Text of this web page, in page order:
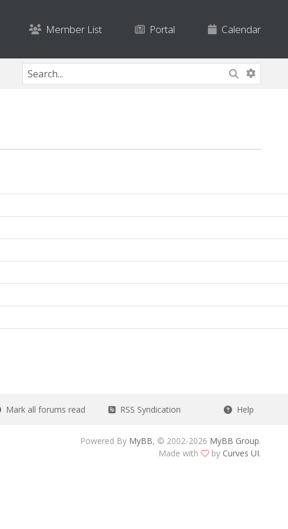
Member List Portal Calendar
Mark all forums read RSS Syndication Help
Powered By MyBB, © 2002-2026 MyBB Group.
Made with
by Curves UI.